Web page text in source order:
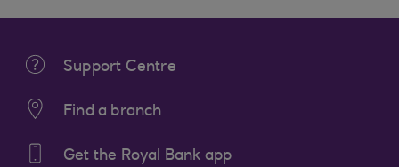
Support Centre
Find a branch
Get the Royal Bank app